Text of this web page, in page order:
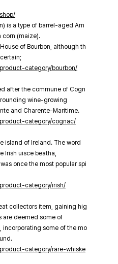
is a type of barrel-aged Am
corn (maize).
of Bourbon, although th
category/bourbon/
after the commune of Cogn
wine-growing
and Charente-Maritime.
category/cognac/
island of Ireland. The word
Irish uisce beatha,
once the most popular spi
category/irish/
collectors item, gaining hig
are deemed some of
incorporating some of the mo
category/rare-whiske